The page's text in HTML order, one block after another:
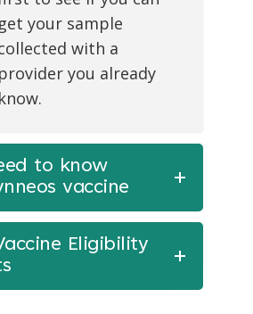
get your sample
with a
provider you already
know.
to know
vaccine
Eligibility